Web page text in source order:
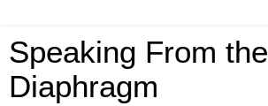
Speaking From the
Diaphragm